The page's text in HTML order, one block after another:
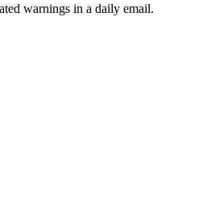
warnings in a daily email.